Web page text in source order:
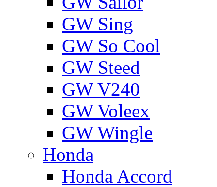
GW Sing
GW So Cool
GW Steed
GW V240
GW Voleex
GW Wingle
Honda
Honda Accord